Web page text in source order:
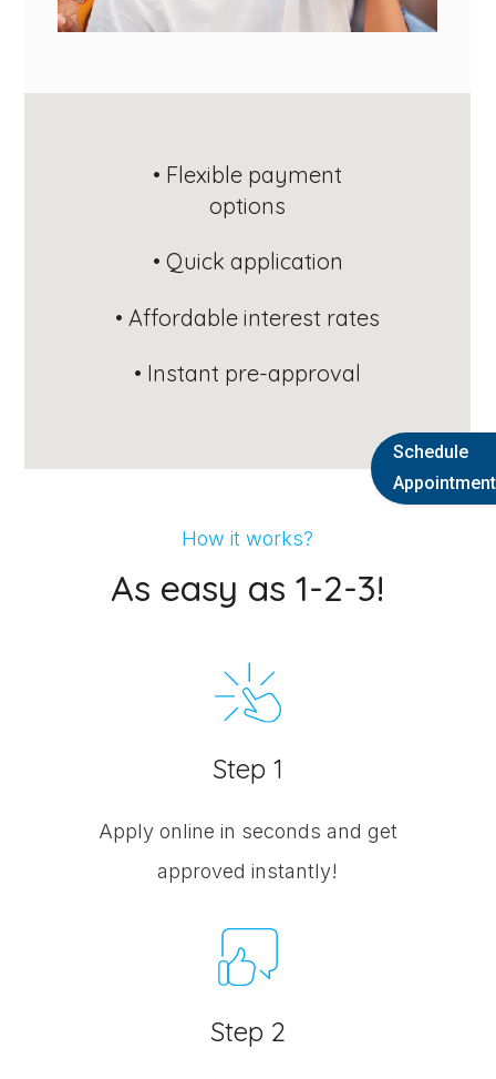
Schedule
Appointment